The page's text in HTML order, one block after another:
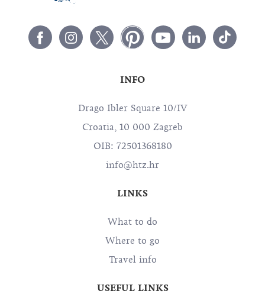
INFO
Drago Ibler Square 10/IV
Croatia, 10 000 Zagreb
OIB: 72501368180
info@htz.hr
LINKS
What to do
Where to go
Travel info
USEFUL LINKS